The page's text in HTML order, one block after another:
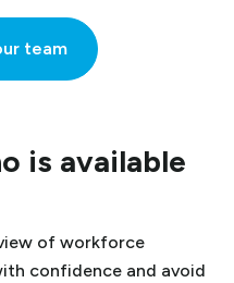
team
is available
of workforce
confidence and avoid